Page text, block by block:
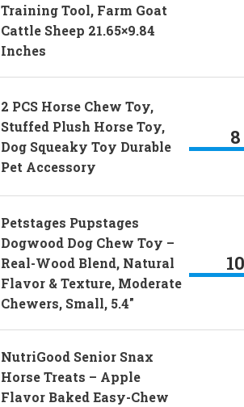
Training Tool, Farm Goat
Cattle Sheep 21.65×9.84
Inches
2 PCS Horse Chew Toy,
Stuffed Plush Horse Toy,
Dog Squeaky Toy Durable
Pet Accessory
8
Petstages Pupstages
Dogwood Dog Chew Toy –
Real-Wood Blend, Natural
Flavor & Texture, Moderate
Chewers, Small, 5.4″
10
NutriGood Senior Snax
Horse Treats – Apple
Flavor Baked Easy-Chew